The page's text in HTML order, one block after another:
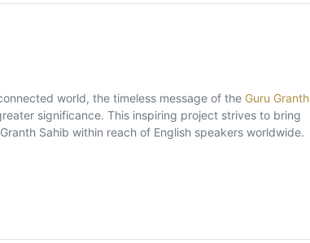
world, the timeless message of the Guru Granth
significance. This inspiring project strives to bring
Sahib within reach of English speakers worldwide.